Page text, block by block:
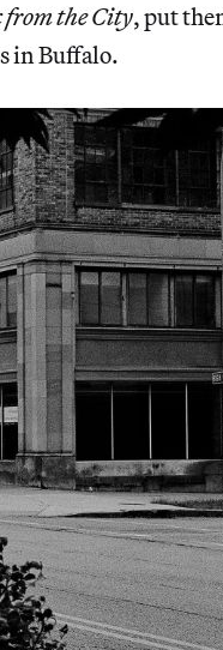
from the City, put
in Buffalo.